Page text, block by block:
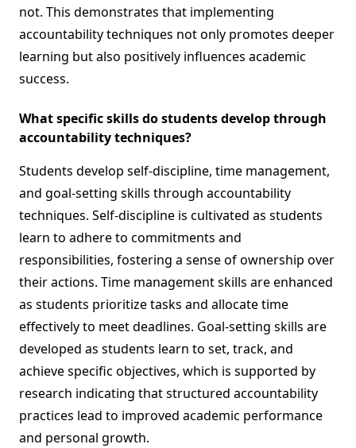
not. This demonstrates that implementing
accountability techniques not only promotes deeper
learning but also positively influences academic
success.
What specific skills do students develop through
accountability techniques?
Students develop self-discipline, time management,
and goal-setting skills through accountability
techniques. Self-discipline is cultivated as students
learn to adhere to commitments and
responsibilities, fostering a sense of ownership over
their actions. Time management skills are enhanced
as students prioritize tasks and allocate time
effectively to meet deadlines. Goal-setting skills are
developed as students learn to set, track, and
achieve specific objectives, which is supported by
research indicating that structured accountability
practices lead to improved academic performance
and personal growth.